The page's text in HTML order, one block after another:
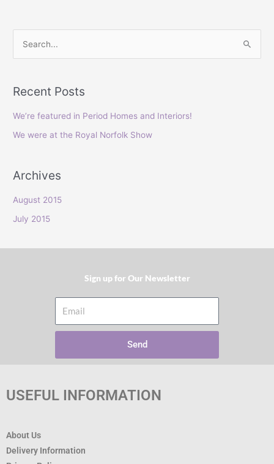
r
c
h
r
:
Recent Posts
We’re featured in Period Homes and Interiors!
We were at the Royal Norfolk Show
Archives
August 2015
July 2015
Sign up for Our Newsletter​
Send
USEFUL INFORMATION
About Us
Delivery Information